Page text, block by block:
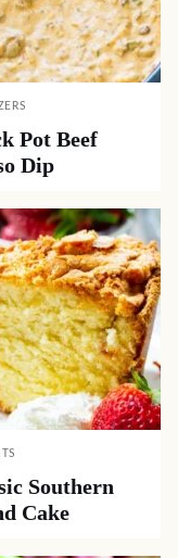
Pot Beef
Dip
Southern
Cake